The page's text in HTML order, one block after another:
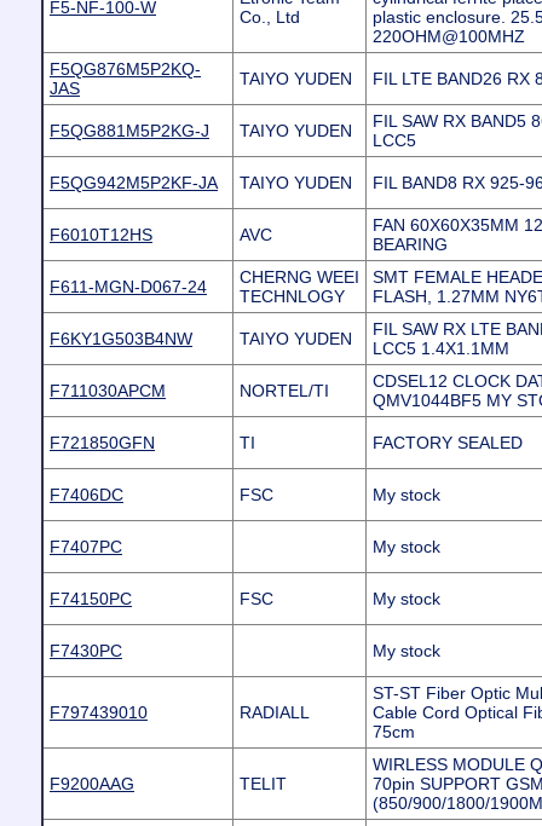
F5-NF-100-W
Co., Ltd
plastic enclosure.
220OHM@100MHZ
F5QG876M5P2KQ-
JAS
TAIYO YUDEN FIL LTE BAND26 RX
F5QG881M5P2KG-J TAIYO YUDEN
FIL SAW RX BAND5
LCC5
F5QG942M5P2KF-JA TAIYO YUDEN FIL BAND8 RX 925-
F6010T12HS AVC
FAN 60X60X35MM
BEARING
F611-MGN-D067-24
CHERNG WEEI
TECHNLOGY
SMT FEMALE
FLASH, 1.27MM
F6KY1G503B4NW TAIYO YUDEN
FIL SAW RX LTE
LCC5 1.4X1.1MM
F711030APCM NORTEL/TI
CDSEL12 CLOCK
QMV1044BF5 MY
F721850GFN TI FACTORY SEALED
F7406DC FSC My stock
F7407PC My stock
F74150PC FSC My stock
F7430PC My stock
F797439010 RADIALL
ST-ST Fiber Optic
Cable Cord Optical
75cm
F9200AAG TELIT
WIRLESS MODULE
70pin SUPPORT
(850/900/1800/